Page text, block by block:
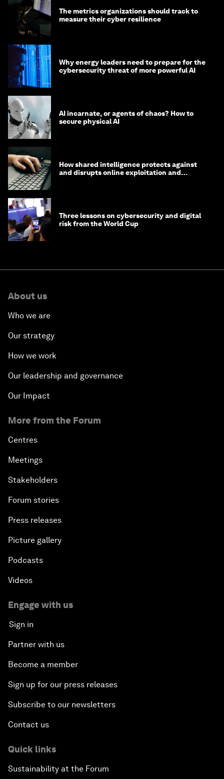
The metrics organizations should track to
measure their cyber resilience
Why energy leaders need to prepare for the
cybersecurity threat of more powerful AI
AI incarnate, or agents of chaos? How to
secure physical AI
How shared intelligence protects against
and disrupts online exploitation and
Three lessons on cybersecurity and digital
risk from the World Cup
About us
Who we are
Our strategy
How we work
Our leadership and governance
Our Impact
More from the Forum
Centres
Meetings
Stakeholders
Forum stories
Press releases
Picture gallery
Podcasts
Videos
Engage with us
Sign in
Partner with us
Become a member
Sign up for our press releases
Subscribe to our newsletters
Contact us
Quick links
Sustainability at the Forum